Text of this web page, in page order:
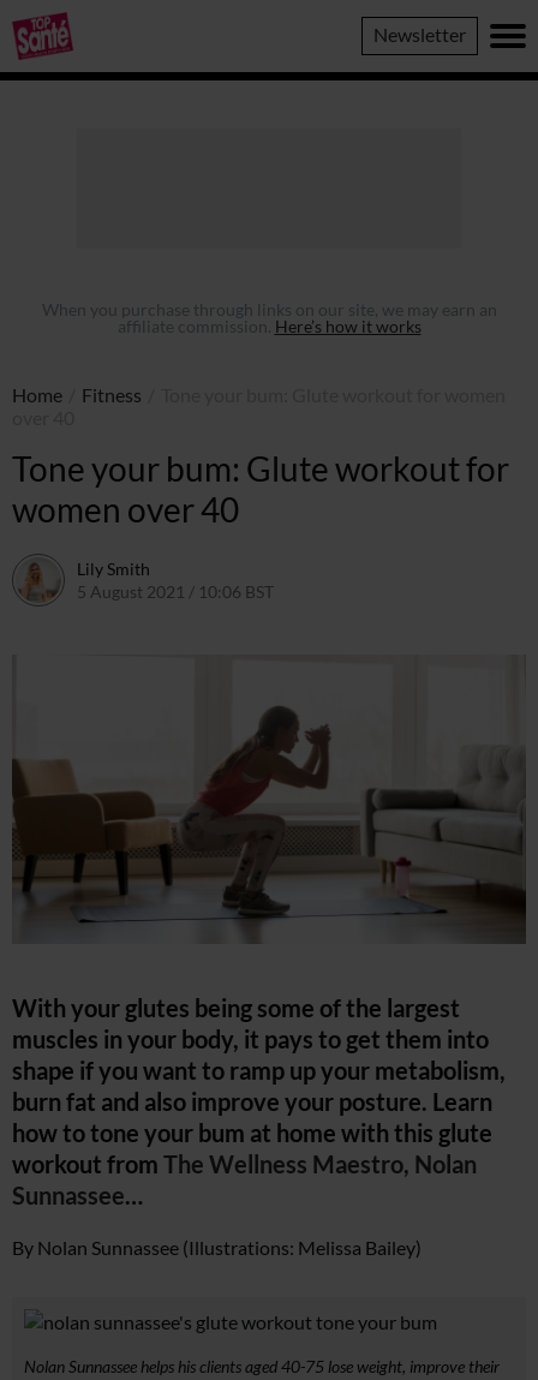
Top
Sante
Newsletter
When you purchase through links on our site, we may earn an
affiliate commission. Here’s how it works
Home Fitness
Tone your bum: Glute workout for
women over 40
Lily Smith
5 August 2021 / 10:06 BST
With your glutes being some of the largest
muscles in your body, it pays to get them into
shape if you want to ramp up your metabolism,
burn fat and also improve your posture. Learn
how to tone your bum at home with this glute
workout from The Wellness Maestro, Nolan
Sunnassee…
By Nolan Sunnassee (Illustrations: Melissa Bailey)
Nolan Sunnassee helps his clients aged 40-75 lose weight, improve their